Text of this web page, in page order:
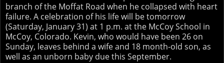
branch of the Moffat Road when he collapsed with heart
failure. A celebration of his life will be tomorrow
(Saturday, January 31) at 1 p.m. at the McCoy School in
McCoy, Colorado. Kevin, who would have been 26 on
Sunday, leaves behind a wife and 18 month-old son, as
well as an unborn baby due this September.